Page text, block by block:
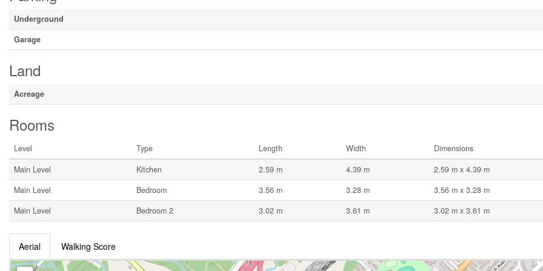
Underground
Garage
Land
Acreage
Rooms
Level Type Length Width
Dimensions
Main Level
Kitchen 2.59 m 4.39 m
2.59 m x 4.39 m
Main Level
Bedroom 3.56 m 3.28 m
3.56 m x 3.28 m
Main Level
Bedroom 2 3.02 m 3.61 m 3.02 m x 3.61 m
Aerial Walking Score